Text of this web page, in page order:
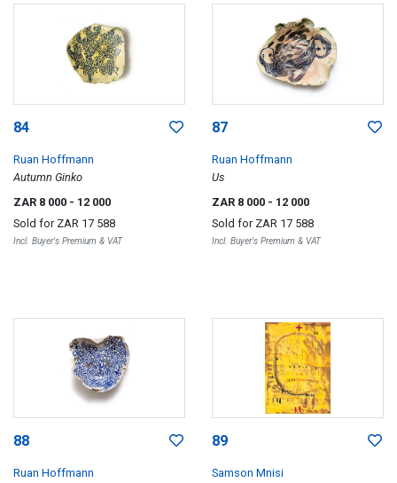
84
Ruan Hoffmann
Autumn Ginko
ZAR 8 000 - 12 000
Sold for ZAR 17 588
Incl. Buyer's Premium & VAT
87
Ruan Hoffmann
Us
ZAR 8 000 - 12 000
Sold for ZAR 17 588
Incl. Buyer's Premium & VAT
88
Ruan Hoffmann
89
Samson Mnisi